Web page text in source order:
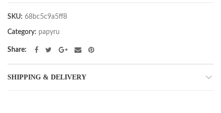
SKU: 68bc5c9a5ff8
Category: papyru
Share
SHIPPING & DELIVERY